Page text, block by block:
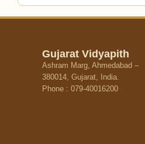
Gujarat Vidyapith
Ashram Marg, Ahmedabad –
380014, Gujarat, India.
Phone : 079-40016200